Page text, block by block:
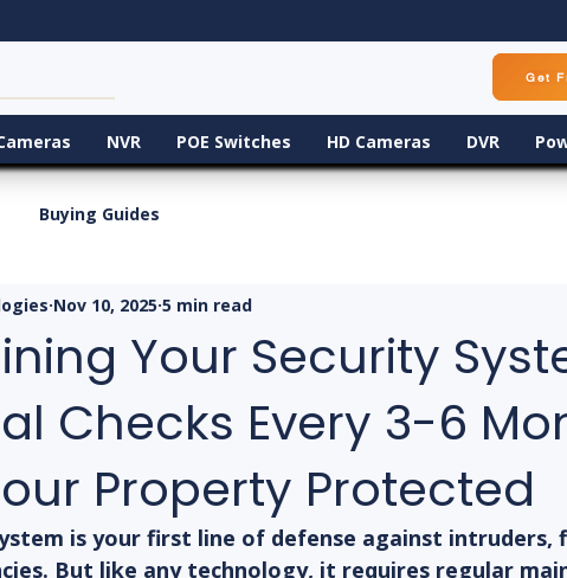
Get
NVR POE Switches HD Cameras DVR
Buying Guides
Your Security
Checks Every 3-6
Property Protected
Nov 10, 2025 5 min read
is your first line of defense against intruders,
But like any technology, it requires regular